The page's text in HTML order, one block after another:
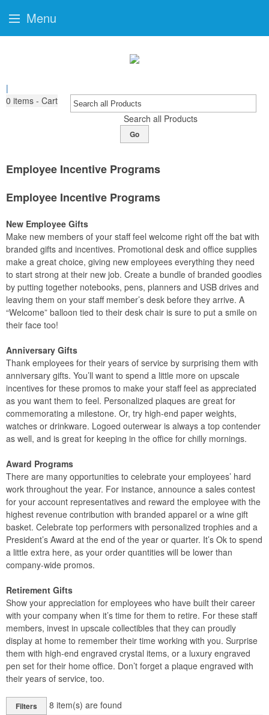
|
0 items - Cart
Search all Products
Go
Employee Incentive Programs
Employee Incentive Programs
New Employee Gifts
Make new members of your staff feel welcome right off the bat with
branded gifts and incentives. Promotional desk and office supplies
make a great choice, giving new employees everything they need
to start strong at their new job. Create a bundle of branded goodies
by putting together notebooks, pens, planners and USB drives and
leaving them on your staff member’s desk before they arrive. A
“Welcome” balloon tied to their desk chair is sure to put a smile on
their face too!
Anniversary Gifts
Thank employees for their years of service by surprising them with
anniversary gifts. You’ll want to spend a little more on upscale
incentives for these promos to make your staff feel as appreciated
as you want them to feel. Personalized plaques are great for
commemorating a milestone. Or, try high-end paper weights,
watches or drinkware. Logoed outerwear is always a top contender
as well, and is great for keeping in the office for chilly mornings.
Award Programs
There are many opportunities to celebrate your employees’ hard
work throughout the year. For instance, announce a sales contest
for your account representatives and reward the employee with the
highest revenue contribution with branded apparel or a wine gift
basket. Celebrate top performers with personalized trophies and a
President’s Award at the end of the year or quarter. It’s Ok to spend
a little extra here, as your order quantities will be lower than
company-wide promos.
Retirement Gifts
Show your appreciation for employees who have built their career
with your company when it’s time for them to retire. For these staff
members, invest in upscale collectibles that they can proudly
display at home to remember their time working with you. Surprise
them with high-end engraved crystal items, or a luxury engraved
pen set for their home office. Don’t forget a plaque engraved with
their years of service, too.
Filters 8 item(s) are found
Menu